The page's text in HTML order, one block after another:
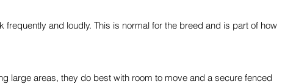
frequently and loudly. This is normal for the breed and is part of how
large areas, they do best with room to move and a secure fenced